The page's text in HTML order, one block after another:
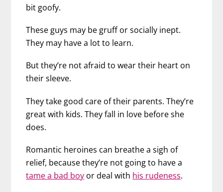
bit goofy.
These guys may be gruff or socially inept.
They may have a lot to learn.
But they’re not afraid to wear their heart on
their sleeve.
They take good care of their parents. They’re
great with kids. They fall in love before she
does.
Romantic heroines can breathe a sigh of
relief, because they’re not going to have a
tame a bad boy or deal with his rudeness.